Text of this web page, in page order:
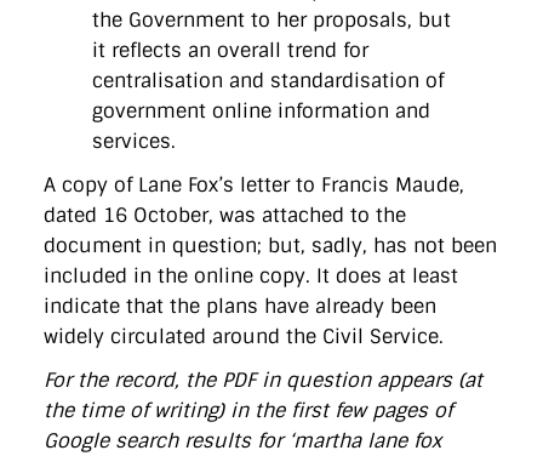
the Government to her proposals, but
it reflects an overall trend for
centralisation and standardisation of
government online information and
services.
A copy of Lane Fox’s letter to Francis Maude,
dated 16 October, was attached to the
document in question; but, sadly, has not been
included in the online copy. It does at least
indicate that the plans have already been
widely circulated around the Civil Service.
For the record, the PDF in question appears (at
the time of writing) in the first few pages of
Google search results for ‘martha lane fox